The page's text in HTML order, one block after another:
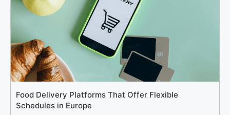
Food Delivery Platforms That Offer Flexible
Schedules in Europe